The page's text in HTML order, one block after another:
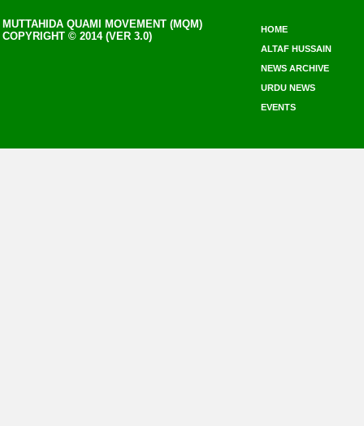
MUTTAHIDA QUAMI MOVEMENT (MQM)
COPYRIGHT © 2014 (VER 3.0)
HOME
ALTAF HUSSAIN
NEWS ARCHIVE
URDU NEWS
EVENTS